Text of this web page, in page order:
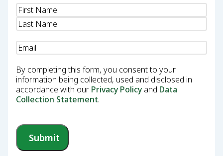
Name(Required)
Email
By completing this form, you consent to your
information being collected, used and disclosed in
accordance with our Privacy Policy and Data
Collection Statement.
Submit